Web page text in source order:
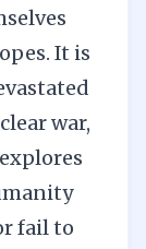
It is
war,
fail to